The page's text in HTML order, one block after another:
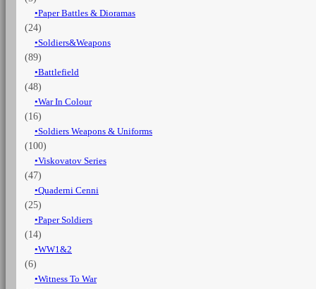
Paper Battles & Dioramas
(24)
Soldiers&Weapons
(89)
Battlefield
(48)
War In Colour
(16)
Soldiers Weapons & Uniforms
(100)
Viskovatov Series
(47)
Quaderni Cenni
(25)
Paper Soldiers
(14)
WW1&2
(6)
Witness To War